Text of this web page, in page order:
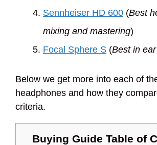
Sennheiser HD 600 (Best
mixing and mastering)
Focal Sphere S (Best in
Below we get more into each of
headphones and how they
criteria.
Buying Guide Table of